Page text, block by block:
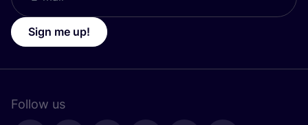
Sign me up!
Follow us